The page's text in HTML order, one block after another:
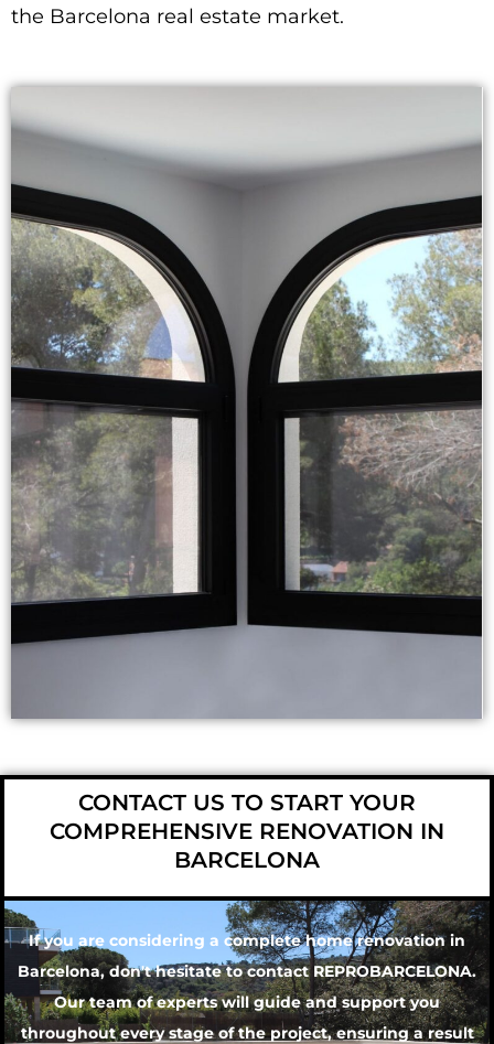
the Barcelona real estate market.
CONTACT US TO START YOUR
COMPREHENSIVE RENOVATION IN
BARCELONA
If you are considering a complete home renovation in
Barcelona, don't hesitate to contact REPROBARCELONA.
Our team of experts will guide and support you
throughout every stage of the project, ensuring a result